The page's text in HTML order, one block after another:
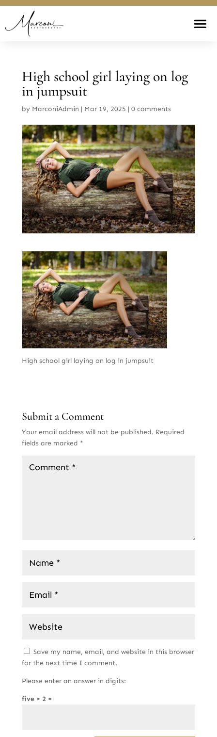
High school girl laying on log
in jumpsuit
by MarconiAdmin | Mar 19, 2025 | 0 comments
High school girl laying on log in jumpsuit
Submit a Comment
Your email address will not be published. Required
fields are marked *
Save my name, email, and website in this browser
for the next time I comment.
Please enter an answer in digits:
five × 2 =